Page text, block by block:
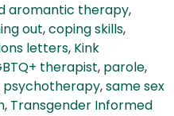
aromantic therapy,
out,coping skills,
letters, Kink
therapist, parole,
psychotherapy,same sex
, Transgender Informed